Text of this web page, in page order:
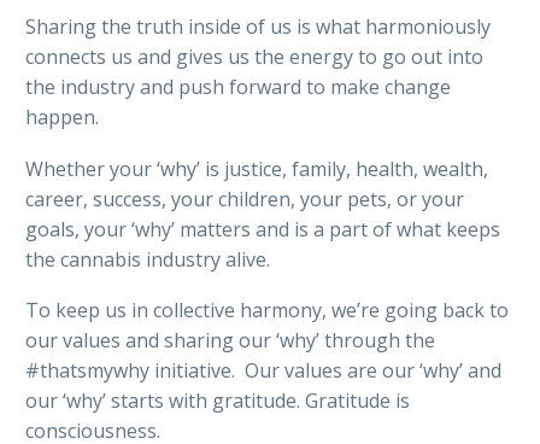
Sharing the truth inside of us is what harmoniously
connects us and gives us the energy to go out into
the industry and push forward to make change
happen.
Whether your ‘why’ is justice, family, health, wealth,
career, success, your children, your pets, or your
goals, your ‘why’ matters and is a part of what keeps
the cannabis industry alive.
To keep us in collective harmony, we’re going back to
our values and sharing our ‘why’ through the
#thatsmywhy initiative. Our values are our ‘why’ and
our ‘why’ starts with gratitude. Gratitude is
consciousness.